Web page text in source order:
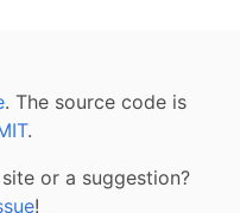
. The source code is
.
or a suggestion?
!